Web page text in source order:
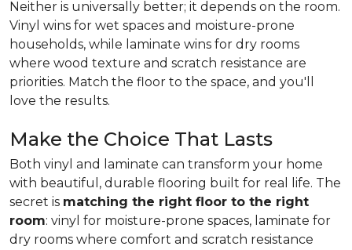
Neither is universally better; it depends on the room.
Vinyl wins for wet spaces and moisture-prone
households, while laminate wins for dry rooms
where wood texture and scratch resistance are
priorities. Match the floor to the space, and you'll
love the results.
Make the Choice That Lasts
Both vinyl and laminate can transform your home
with beautiful, durable flooring built for real life. The
secret is matching the right floor to the right
room: vinyl for moisture-prone spaces, laminate for
dry rooms where comfort and scratch resistance